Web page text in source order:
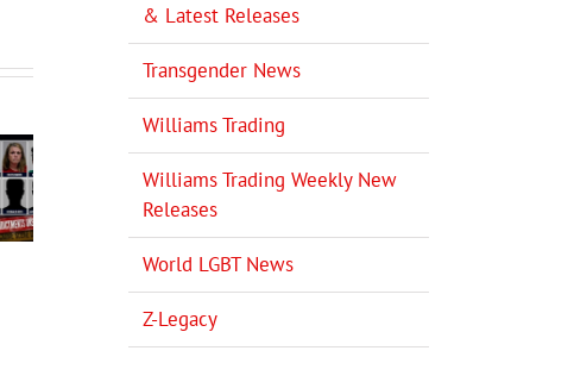
& Latest Releases
Transgender News
Williams Trading
Williams Trading Weekly New
Releases
World LGBT News
Z-Legacy